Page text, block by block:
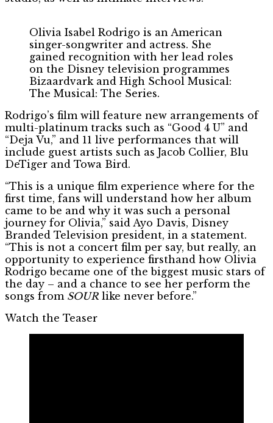
Olivia Isabel Rodrigo is an American
singer-songwriter and actress. She
gained recognition with her lead roles
on the Disney television programmes
Bizaardvark and High School Musical:
The Musical: The Series.
Rodrigo’s film will feature new arrangements of
multi-platinum tracks such as “Good 4 U” and
“Deja Vu,” and 11 live performances that will
include guest artists such as Jacob Collier, Blu
DeTiger and Towa Bird.
“This is a unique film experience where for the
first time, fans will understand how her album
came to be and why it was such a personal
journey for Olivia,” said Ayo Davis, Disney
Branded Television president, in a statement.
“This is not a concert film per say, but really, an
opportunity to experience firsthand how Olivia
Rodrigo became one of the biggest music stars of
the day – and a chance to see her perform the
songs from SOUR like never before.”
Watch the Teaser